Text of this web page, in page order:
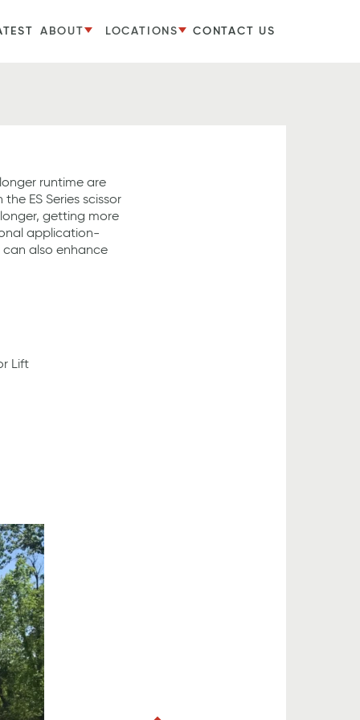
ABOUT LOCATIONS CONTACT US
runtime are
ES Series scissor
getting more
application-
also enhance
Lift